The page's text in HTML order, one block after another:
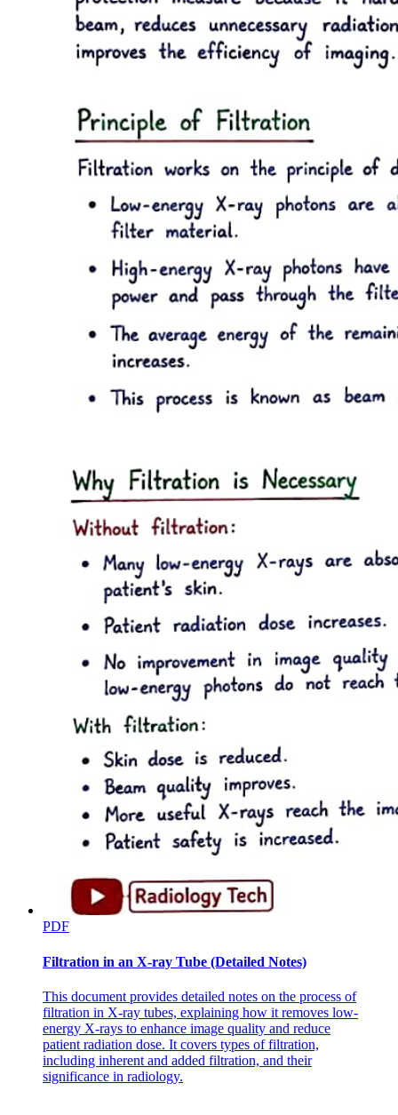
PDF
Filtration in an X-ray Tube (Detailed Notes)
This document provides detailed notes on the process of
filtration in X-ray tubes, explaining how it removes low-
energy X-rays to enhance image quality and reduce
patient radiation dose. It covers types of filtration,
including inherent and added filtration, and their
significance in radiology.